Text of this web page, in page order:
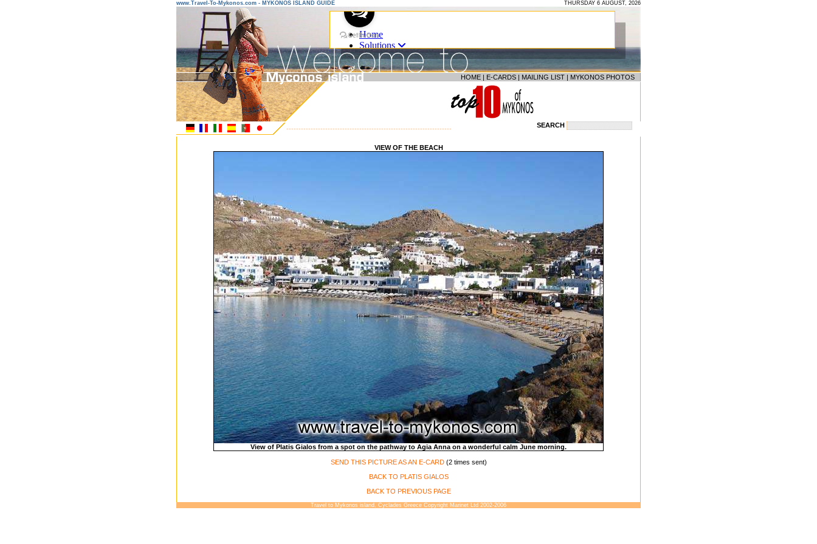
www.Travel-To-Mykonos.com - MYKONOS ISLAND GUIDE THURSDAY 6 AUGUST, 2026
HOME | E-CARDS | MAILING LIST | MYKONOS PHOTOS
-------------------------------------------------------------------- SEARCH
VIEW OF THE BEACH
View of Platis Gialos from a spot on the pathway to Agia Anna on a wonderful calm June morning.
SEND THIS PICTURE AS AN E-CARD(2 times sent)
BACK TO PLATIS GIALOS
BACK TO PREVIOUS PAGE
Travel to Mykonos island, Cyclades Greece Copyright Marinet Ltd 2002-2006